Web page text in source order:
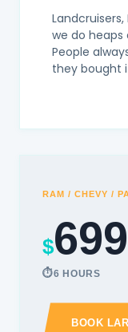
Landcruisers,
we do
People
they bought
RAM / CHEVY /
$699
6 HOURS
BOOK